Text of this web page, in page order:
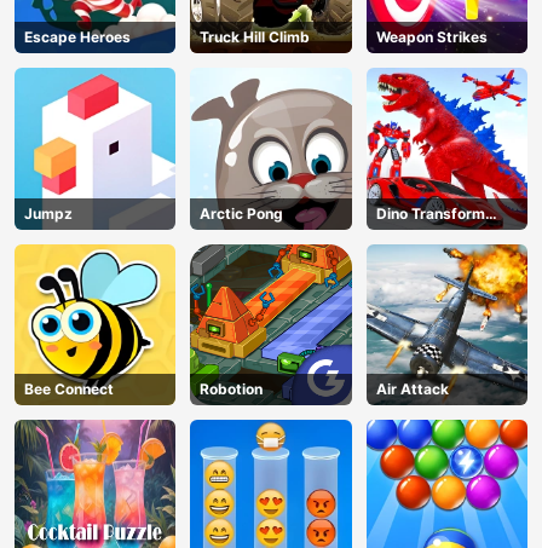
Escape Heroes Truck Hill Climb Weapon Strikes
Jumpz Arctic Pong
Dino Transform
Race
Bee Connect Robotion Air Attack